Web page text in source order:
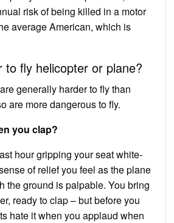
risk of being killed in a motor
average American, which is
to fly helicopter or plane?
generally harder to fly than
are more dangerous to fly.
you clap?
hour gripping your seat white-
of relief you feel as the plane
the ground is palpable. You bring
ready to clap – but before you
hate it when you applaud when